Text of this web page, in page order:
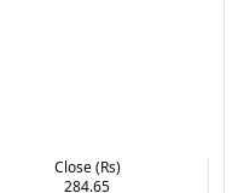
Close (Rs)
284.65